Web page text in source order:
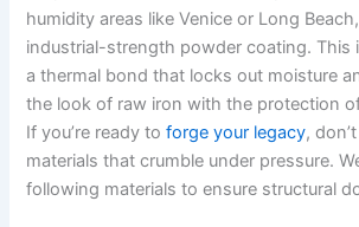
humidity areas like Venice or Long
industrial-strength powder coating. This
a thermal bond that locks out moisture
the look of raw iron with the protection
If you’re ready toforge your legacy,
materials that crumble under pressure.
following materials to ensure structural